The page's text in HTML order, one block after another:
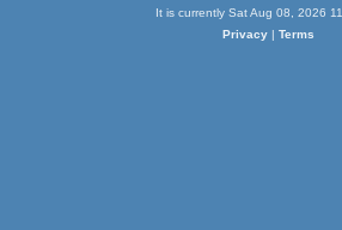
It is currently Sat Aug 08, 2026
Privacy| Terms